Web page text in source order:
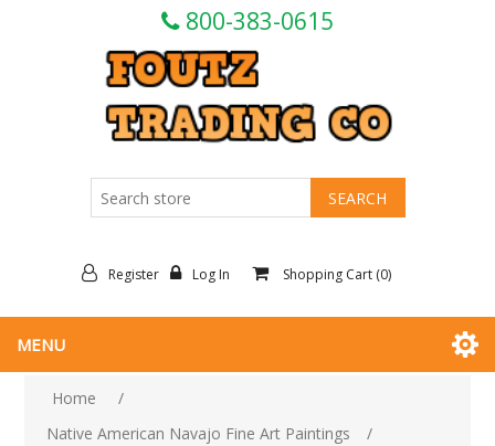
800-383-0615
Register Log In Shopping Cart (0)
MENU
Home
/
Native American Navajo Fine Art Paintings
/